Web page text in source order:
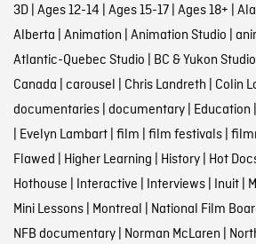
3D| Ages 12-14 Ages 15-17| Ages 18+
Alberta Animation Animation Studio
Atlantic-Quebec Studio BC & Yukon Studio
Canada carousel Chris Landreth Colin
documentaries| documentary| Education
Evelyn Lambart| film film festivals|
Flawed Higher Learning History| Hot
Hothouse Interactive Interviews| Inuit|
Mini Lessons| Montreal National Film
NFB documentary| Norman McLaren